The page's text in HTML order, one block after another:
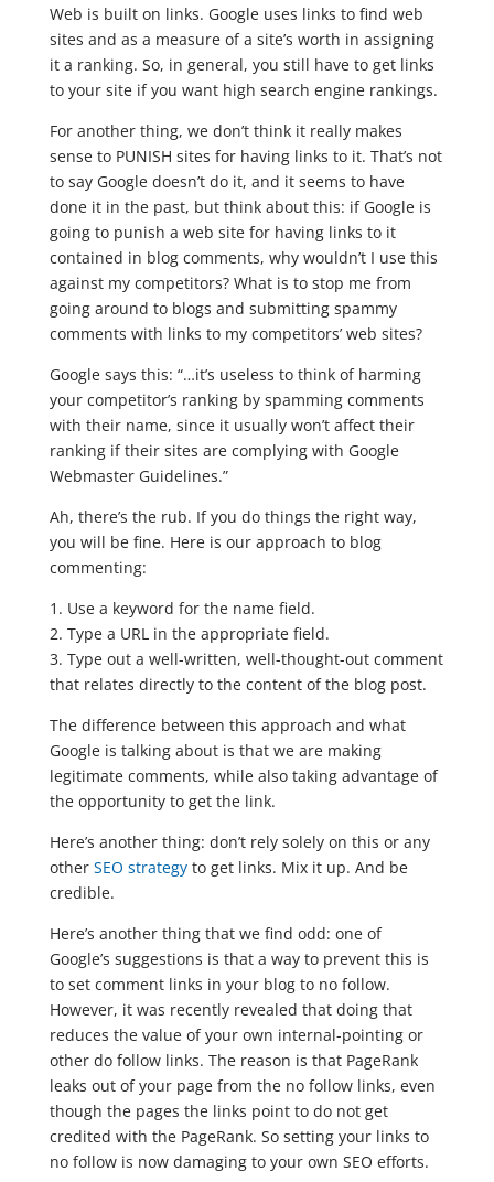
Web is built on links. Google uses links to find web
sites and as a measure of a site’s worth in assigning
it a ranking. So, in general, you still have to get links
to your site if you want high search engine rankings.
For another thing, we don’t think it really makes
sense to PUNISH sites for having links to it. That’s not
to say Google doesn’t do it, and it seems to have
done it in the past, but think about this: if Google is
going to punish a web site for having links to it
contained in blog comments, why wouldn’t I use this
against my competitors? What is to stop me from
going around to blogs and submitting spammy
comments with links to my competitors’ web sites?
Google says this: “…it’s useless to think of harming
your competitor’s ranking by spamming comments
with their name, since it usually won’t affect their
ranking if their sites are complying with Google
Webmaster Guidelines.”
Ah, there’s the rub. If you do things the right way,
you will be fine. Here is our approach to blog
commenting:
1. Use a keyword for the name field.
2. Type a URL in the appropriate field.
3. Type out a well-written, well-thought-out comment
that relates directly to the content of the blog post.
The difference between this approach and what
Google is talking about is that we are making
legitimate comments, while also taking advantage of
the opportunity to get the link.
Here’s another thing: don’t rely solely on this or any
other SEO strategyto get links. Mix it up. And be
credible.
Here’s another thing that we find odd: one of
Google’s suggestions is that a way to prevent this is
to set comment links in your blog to no follow.
However, it was recently revealed that doing that
reduces the value of your own internal-pointing or
other do follow links. The reason is that PageRank
leaks out of your page from the no follow links, even
though the pages the links point to do not get
credited with the PageRank. So setting your links to
no follow is now damaging to your own SEO efforts.